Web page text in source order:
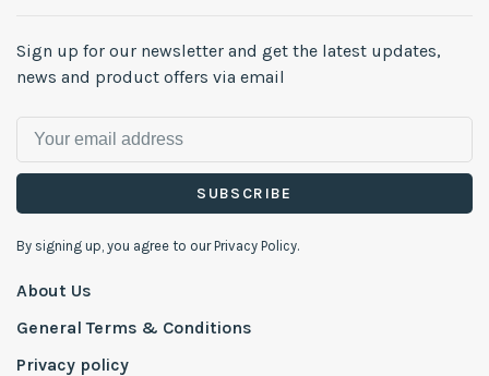
Sign up for our newsletter and get the latest updates,
news and product offers via email
SUBSCRIBE
By signing up, you agree to our Privacy Policy.
About Us
General Terms & Conditions
Privacy policy